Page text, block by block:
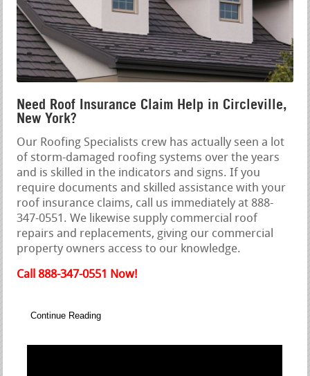
Need Roof Insurance Claim Help in Circleville,
New York?
Our Roofing Specialists crew has actually seen a lot
of storm-damaged roofing systems over the years
and is skilled in the indicators and signs. If you
require documents and skilled assistance with your
roof insurance claims, call us immediately at 888-
347-0551. We likewise supply commercial roof
repairs and replacements, giving our commercial
property owners access to our knowledge.
Call 888-347-0551 Now!
Continue Reading